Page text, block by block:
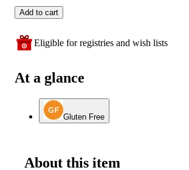
Add to cart
Eligible for registries and wish lists
At a glance
Gluten Free
About this item